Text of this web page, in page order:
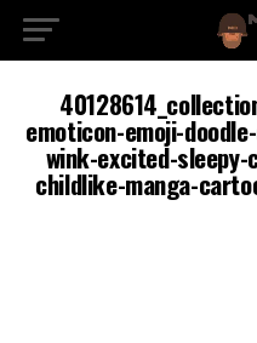
emoticon-emoji-
wink-excited-
childlike-manga-